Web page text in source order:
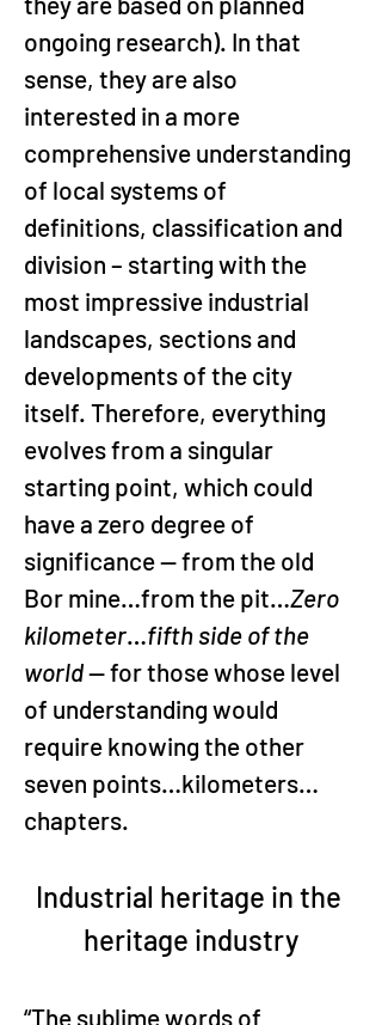
ongoing research). In that
sense, they are also
interested in a more
comprehensive understanding
of local systems of
definitions, classification and
division – starting with the
most impressive industrial
landscapes, sections and
developments of the city
itself. Therefore, everything
evolves from a singular
starting point, which could
have a zero degree of
significance — from the old
Bor mine…from the pit…Zero
kilometer…fifth side of the
world — for those whose level
of understanding would
require knowing the other
seven points…kilometers…
chapters.
Industrial heritage in the
heritage industry
“The sublime words of